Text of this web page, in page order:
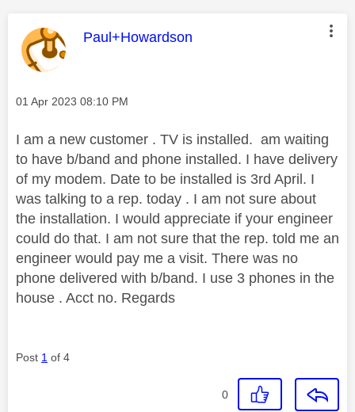
This message was authored by:
Paul+Howardson
Message posted on
‎01 Apr 2023 08:10 PM
I am a new customer . TV is installed. am waiting
to have b/band and phone installed. I have delivery
of my modem. Date to be installed is 3rd April. I
was talking to a rep. today . I am not sure about
the installation. I would appreciate if your engineer
could do that. I am not sure that the rep. told me an
engineer would pay me a visit. There was no
phone delivered with b/band. I use 3 phones in the
house . Acct no. Regards
Post 1 of 4
0